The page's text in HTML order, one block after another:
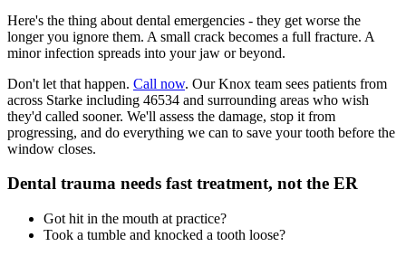
Here's the thing about dental emergencies - they get worse the
longer you ignore them. A small crack becomes a full fracture. A
minor infection spreads into your jaw or beyond.
Don't let that happen. Call now. Our Knox team sees patients from
across Starke including 46534 and surrounding areas who wish
they'd called sooner. We'll assess the damage, stop it from
progressing, and do everything we can to save your tooth before the
window closes.
Dental trauma needs fast treatment, not the ER
Got hit in the mouth at practice?
Took a tumble and knocked a tooth loose?